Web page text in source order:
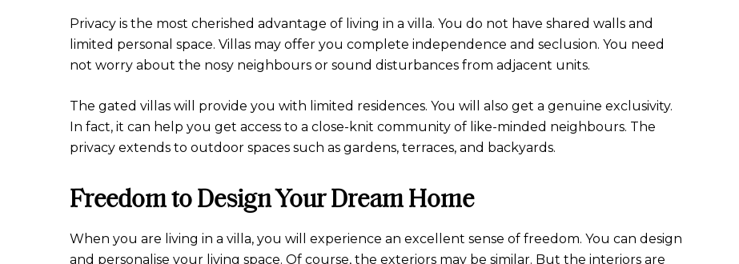
Privacy is the most cherished advantage of living in a villa. You do not have shared walls and
limited personal space. Villas may offer you complete independence and seclusion. You need
not worry about the nosy neighbours or sound disturbances from adjacent units.
The gated villas will provide you with limited residences. You will also get a genuine exclusivity.
In fact, it can help you get access to a close-knit community of like-minded neighbours. The
privacy extends to outdoor spaces such as gardens, terraces, and backyards.
Freedom to Design Your Dream Home
When you are living in a villa, you will experience an excellent sense of freedom. You can design
and personalise your living space. Of course, the exteriors may be similar. But the interiors are